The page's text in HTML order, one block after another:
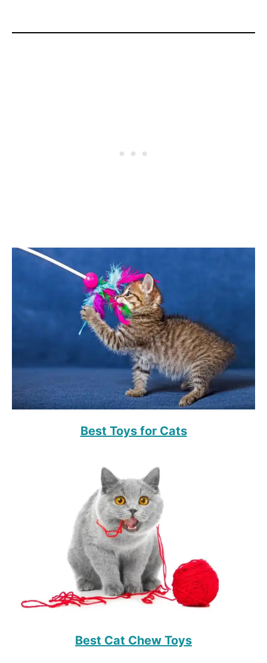
Best Toys for Cats
Best Cat Chew Toys